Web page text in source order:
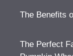
The Benefits
The Perfect